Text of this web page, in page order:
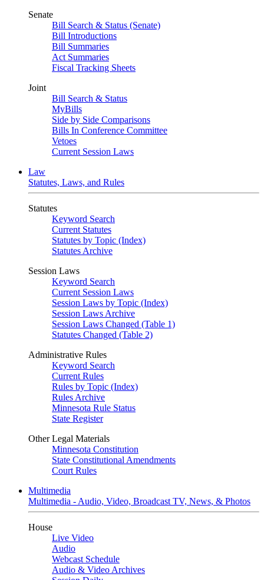
Senate
Bill Search & Status (Senate)
Bill Introductions
Bill Summaries
Act Summaries
Fiscal Tracking Sheets
Joint
Bill Search & Status
MyBills
Side by Side Comparisons
Bills In Conference Committee
Vetoes
Current Session Laws
Law
Statutes, Laws, and Rules
Statutes
Keyword Search
Current Statutes
Statutes by Topic (Index)
Statutes Archive
Session Laws
Keyword Search
Current Session Laws
Session Laws by Topic (Index)
Session Laws Archive
Session Laws Changed (Table 1)
Statutes Changed (Table 2)
Administrative Rules
Keyword Search
Current Rules
Rules by Topic (Index)
Rules Archive
Minnesota Rule Status
State Register
Other Legal Materials
Minnesota Constitution
State Constitutional Amendments
Court Rules
Multimedia
Multimedia - Audio, Video, Broadcast TV, News, & Photos
House
Live Video
Audio
Webcast Schedule
Audio & Video Archives